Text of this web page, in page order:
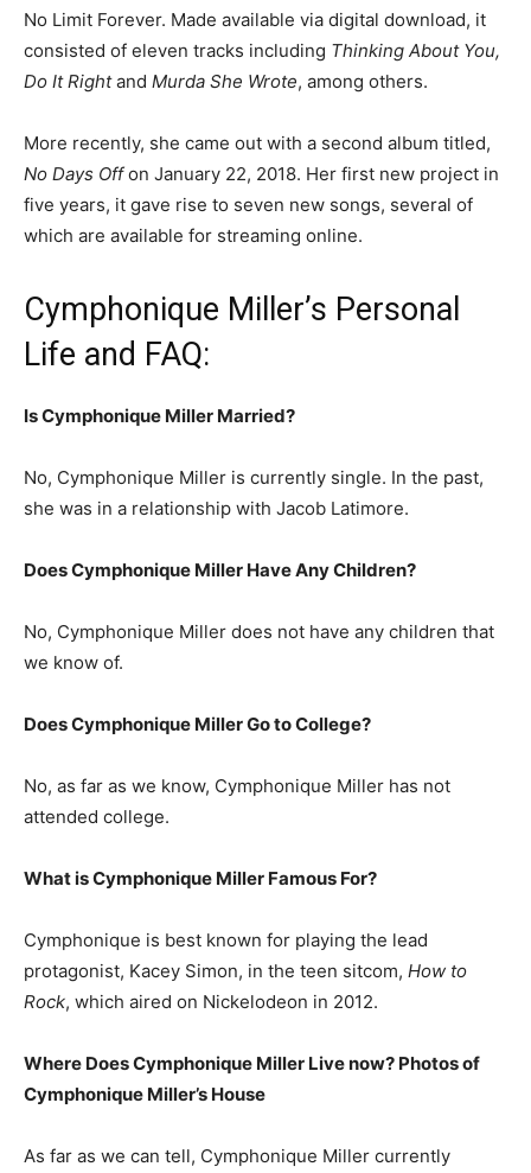
No Limit Forever. Made available via digital download, it
consisted of eleven tracks including Thinking About You,
Do It Rightand Murda She Wrote, among others.
More recently, she came out with a second album titled,
No Days Offon January 22, 2018. Her first new project in
five years, it gave rise to seven new songs, several of
which are available for streaming online.
Cymphonique Miller’s Personal
Life and FAQ:
Is Cymphonique Miller Married?
No, Cymphonique Miller is currently single. In the past,
she was in a relationship with Jacob Latimore.
Does Cymphonique Miller Have Any Children?
No, Cymphonique Miller does not have any children that
we know of.
Does Cymphonique Miller Go to College?
No, as far as we know, Cymphonique Miller has not
attended college.
What isCymphonique Miller Famous For?
Cymphonique is best known for playing the lead
protagonist, Kacey Simon, in the teen sitcom, How to
Rock, which aired on Nickelodeon in 2012.
Where Does Cymphonique Miller Live now? Photos of
Cymphonique Miller’s House
As far as we can tell, Cymphonique Miller currently